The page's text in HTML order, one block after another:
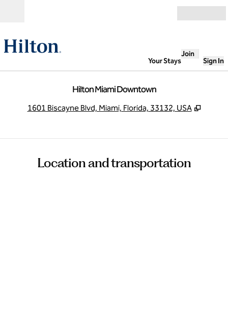
Your Stays
Join
Sign In
Hilton Miami Downtown
1601 Biscayne Blvd, Miami, Florida, 33132, USA ,
Location and transportation